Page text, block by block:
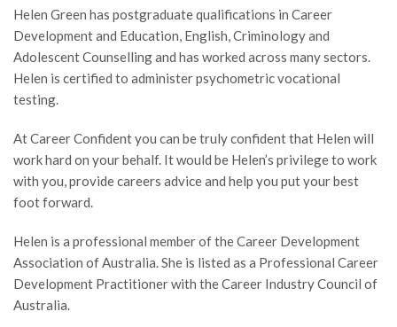
Helen Green has postgraduate qualifications in Career
Development and Education, English, Criminology and
Adolescent Counselling and has worked across many sectors.
Helen is certified to administer psychometric vocational
testing.
At Career Confident you can be truly confident that Helen will
work hard on your behalf. It would be Helen’s privilege to work
with you, provide careers advice and help you put your best
foot forward.
Helen is a professional member of the Career Development
Association of Australia. She is listed as a Professional Career
Development Practitioner with the Career Industry Council of
Australia.